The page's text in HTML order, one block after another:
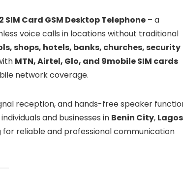
SIM Card GSM Desktop Telephone – a
voice calls in locations without traditional
shops, hotels, banks, churches, security
MTN, Airtel, Glo, and 9mobile SIM cards
network coverage.
reception, and hands-free speaker
and businesses in Benin City, Lagos
for reliable and professional communication